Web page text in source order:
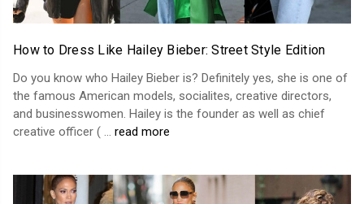
How to Dress Like Hailey Bieber: Street Style Edition
Do you know who Hailey Bieber is? Definitely yes, she is one of
the famous American models, socialites, creative directors,
and businesswomen. Hailey is the founder as well as chief
creative officer ( … read more